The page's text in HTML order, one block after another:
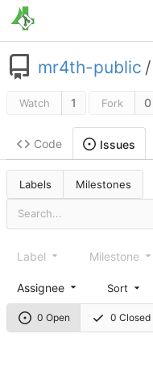
mr4th-public /
Watch 1 Fork 0
Code Issues
Labels Milestones
0 Open 0 Closed
Label Milestone
Assignee Sort